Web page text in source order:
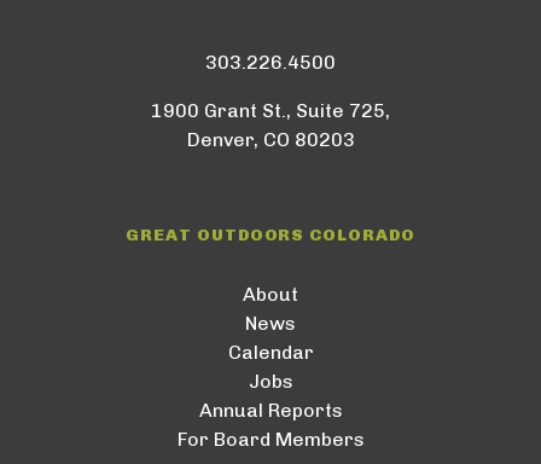
303.226.4500
1900 Grant St., Suite 725,
Denver, CO 80203
GREAT OUTDOORS COLORADO
About
News
Calendar
Jobs
Annual Reports
For Board Members